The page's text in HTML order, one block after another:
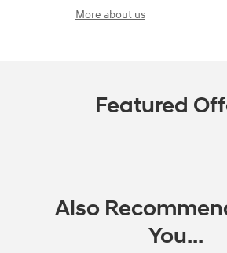
More about us
Featured
Also
You...